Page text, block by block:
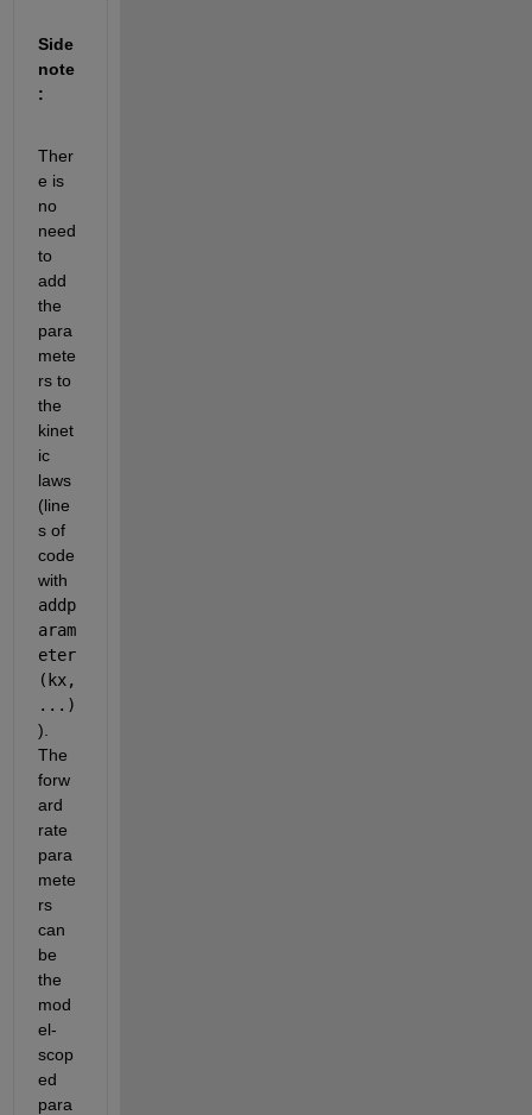
Side
note
:
Ther
e is
no
need
to
add
the
para
mete
rs to
the
kinet
ic
laws
(line
s of
code
addp
aram
eter
(kx,
).
The
forw
ard
rate
para
mete
rs
can
be
the
mod
el-
scop
ed
para